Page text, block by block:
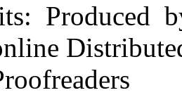
: Produced